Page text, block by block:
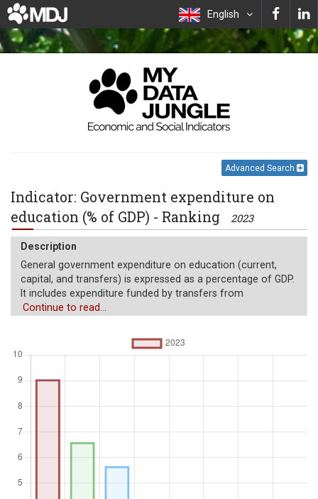
English
Advanced Search
Indicator: Government expenditure on
education (% of GDP) - Ranking
2023
Description
General government expenditure on education (current,
capital, and transfers) is expressed as a percentage of GDP.
It includes expenditure funded by transfers from
international sources to government. General government
%
Aggregation
Average
Continue to read...